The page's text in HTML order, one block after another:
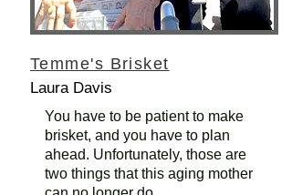
Temme's Brisket
Laura Davis
You have to be patient to make
brisket, and you have to plan
ahead. Unfortunately, those are
two things that this aging mother